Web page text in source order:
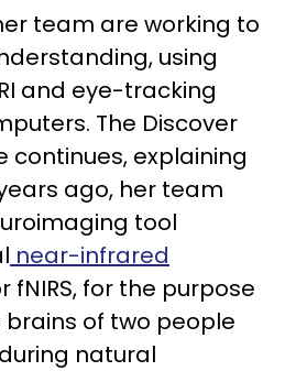
team are working to
using
and eye-tracking
The Discover
continues, explaining
ago, her team
tool
near-infrared
fNIRS, for the purpose
of two people
natural